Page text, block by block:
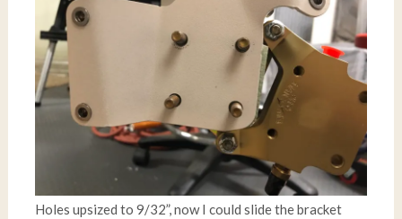
Holes upsized to 9/32”, now I could slide the bracket